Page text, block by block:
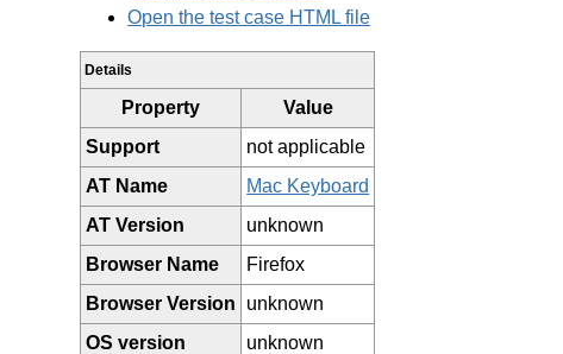
Open the test case HTML file
Details
Property
Value
Support
not applicable
AT Name
Mac Keyboard
AT Version
unknown
Browser Name
Firefox
Browser Version
unknown
OS version
unknown